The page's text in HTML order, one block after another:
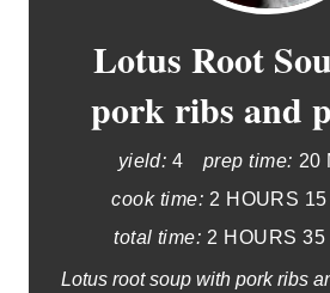
Lotus Root
pork ribs and
yield: 4 prep time: 20
cook time: 2 HOURS
total time: 2 HOURS 35
Lotus root soup with pork ribs